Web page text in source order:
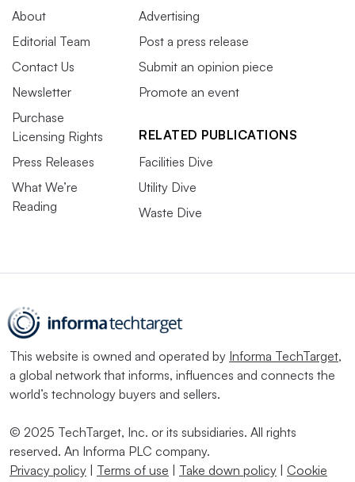
About
Editorial Team
Contact Us
Newsletter
Purchase
Licensing Rights
Press Releases
What We’re
Reading
Advertising
Post a press release
Submit an opinion piece
Promote an event
RELATED PUBLICATIONS
Facilities Dive
Utility Dive
Waste Dive
This website is owned and operated by Informa TechTarget,
a global network that informs, influences and connects the
world’s technology buyers and sellers.
© 2025 TechTarget, Inc. or its subsidiaries. All rights
reserved. An Informa PLC company.
Privacy policy | Terms of use | Take down policy | Cookie